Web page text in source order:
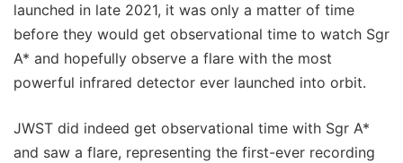
launched in late 2021, it was only a matter of time
before they would get observational time to watch Sgr
A* and hopefully observe a flare with the most
powerful infrared detector ever launched into orbit.
JWST did indeed get observational time with Sgr A*
and saw a flare, representing the first-ever recording